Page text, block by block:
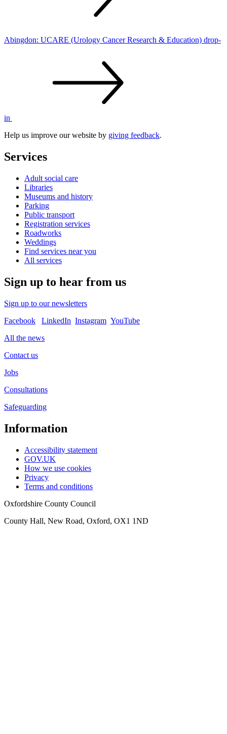
Abingdon: UCARE (Urology Cancer Research & Education) drop-
in
Help us improve our website by giving feedback.
Services
Adult social care
Libraries
Museums and history
Parking
Public transport
Registration services
Roadworks
Weddings
Find services near you
All services
Sign up to hear from us
Sign up to our newsletters
Facebook
LinkedIn Instagram YouTube
All the news
Contact us
Jobs
Consultations
Safeguarding
Information
Accessibility statement
GOV.UK
How we use cookies
Privacy
Terms and conditions
Oxfordshire County Council
County Hall, New Road, Oxford, OX1 1ND